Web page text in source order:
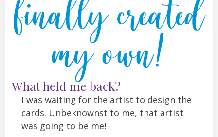
my own!
What held me back?
I was waiting for the artist to design the
cards. Unbeknownst to me, that artist
was going to be me!